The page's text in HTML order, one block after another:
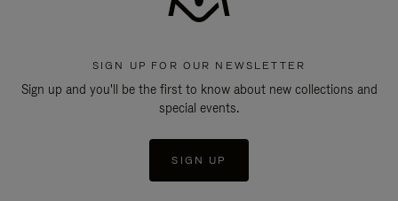
SIGN UP FOR OUR NEWSLETTER
Sign up and you'll be the first to know about new collections and
special events.
SIGN UP